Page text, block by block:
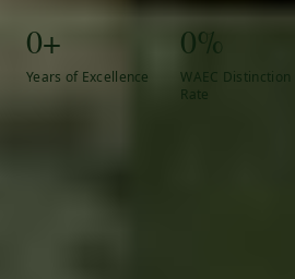
0+
Years of Excellence
0%
WAEC Distinction
Rate